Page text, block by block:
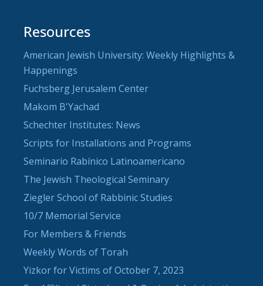
Resources
American Jewish University: Weekly Highlights &
Happenings
Fuchsberg Jerusalem Center
Makom B'Yachad
Schechter Institutes: News
Scripts for Installations and Programs
Seminario Rabínico Latinoamericano
The Jewish Theological Seminary
Ziegler School of Rabbinic Studies
10/7 Memorial Service
For Members & Friends
Weekly Words of Torah
Yizkor for Victims of October 7, 2023